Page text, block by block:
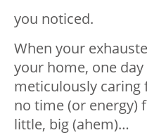
you noticed.
When your
your home, one
meticulously caring
no time (or energy)
little, big (ahem)…